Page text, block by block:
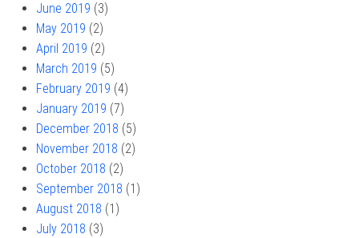
June 2019 (3)
May 2019 (2)
April 2019 (2)
March 2019 (5)
February 2019 (4)
January 2019 (7)
December 2018 (5)
November 2018 (2)
October 2018 (2)
September 2018 (1)
August 2018 (1)
July 2018 (3)